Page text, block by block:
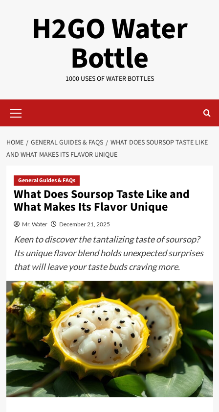
H2GO Water
Bottle
1000 USES OF WATER BOTTLES
Menu
HOME GENERAL GUIDES & FAQS
WHAT DOES SOURSOP TASTE LIKE
AND WHAT MAKES ITS FLAVOR UNIQUE
General Guides & FAQs
What Does Soursop Taste Like and
What Makes Its Flavor Unique
Mr. Water December 21, 2025
Keen to discover the tantalizing taste of soursop?
Its unique flavor blend holds unexpected surprises
that will leave your taste buds craving more.